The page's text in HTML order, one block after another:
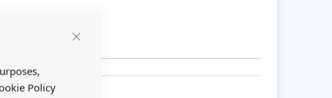
Cookie
Policy